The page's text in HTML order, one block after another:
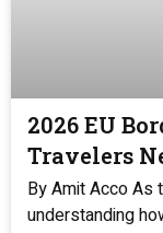
2026 EU
Travelers
By Amit Acco As
understanding